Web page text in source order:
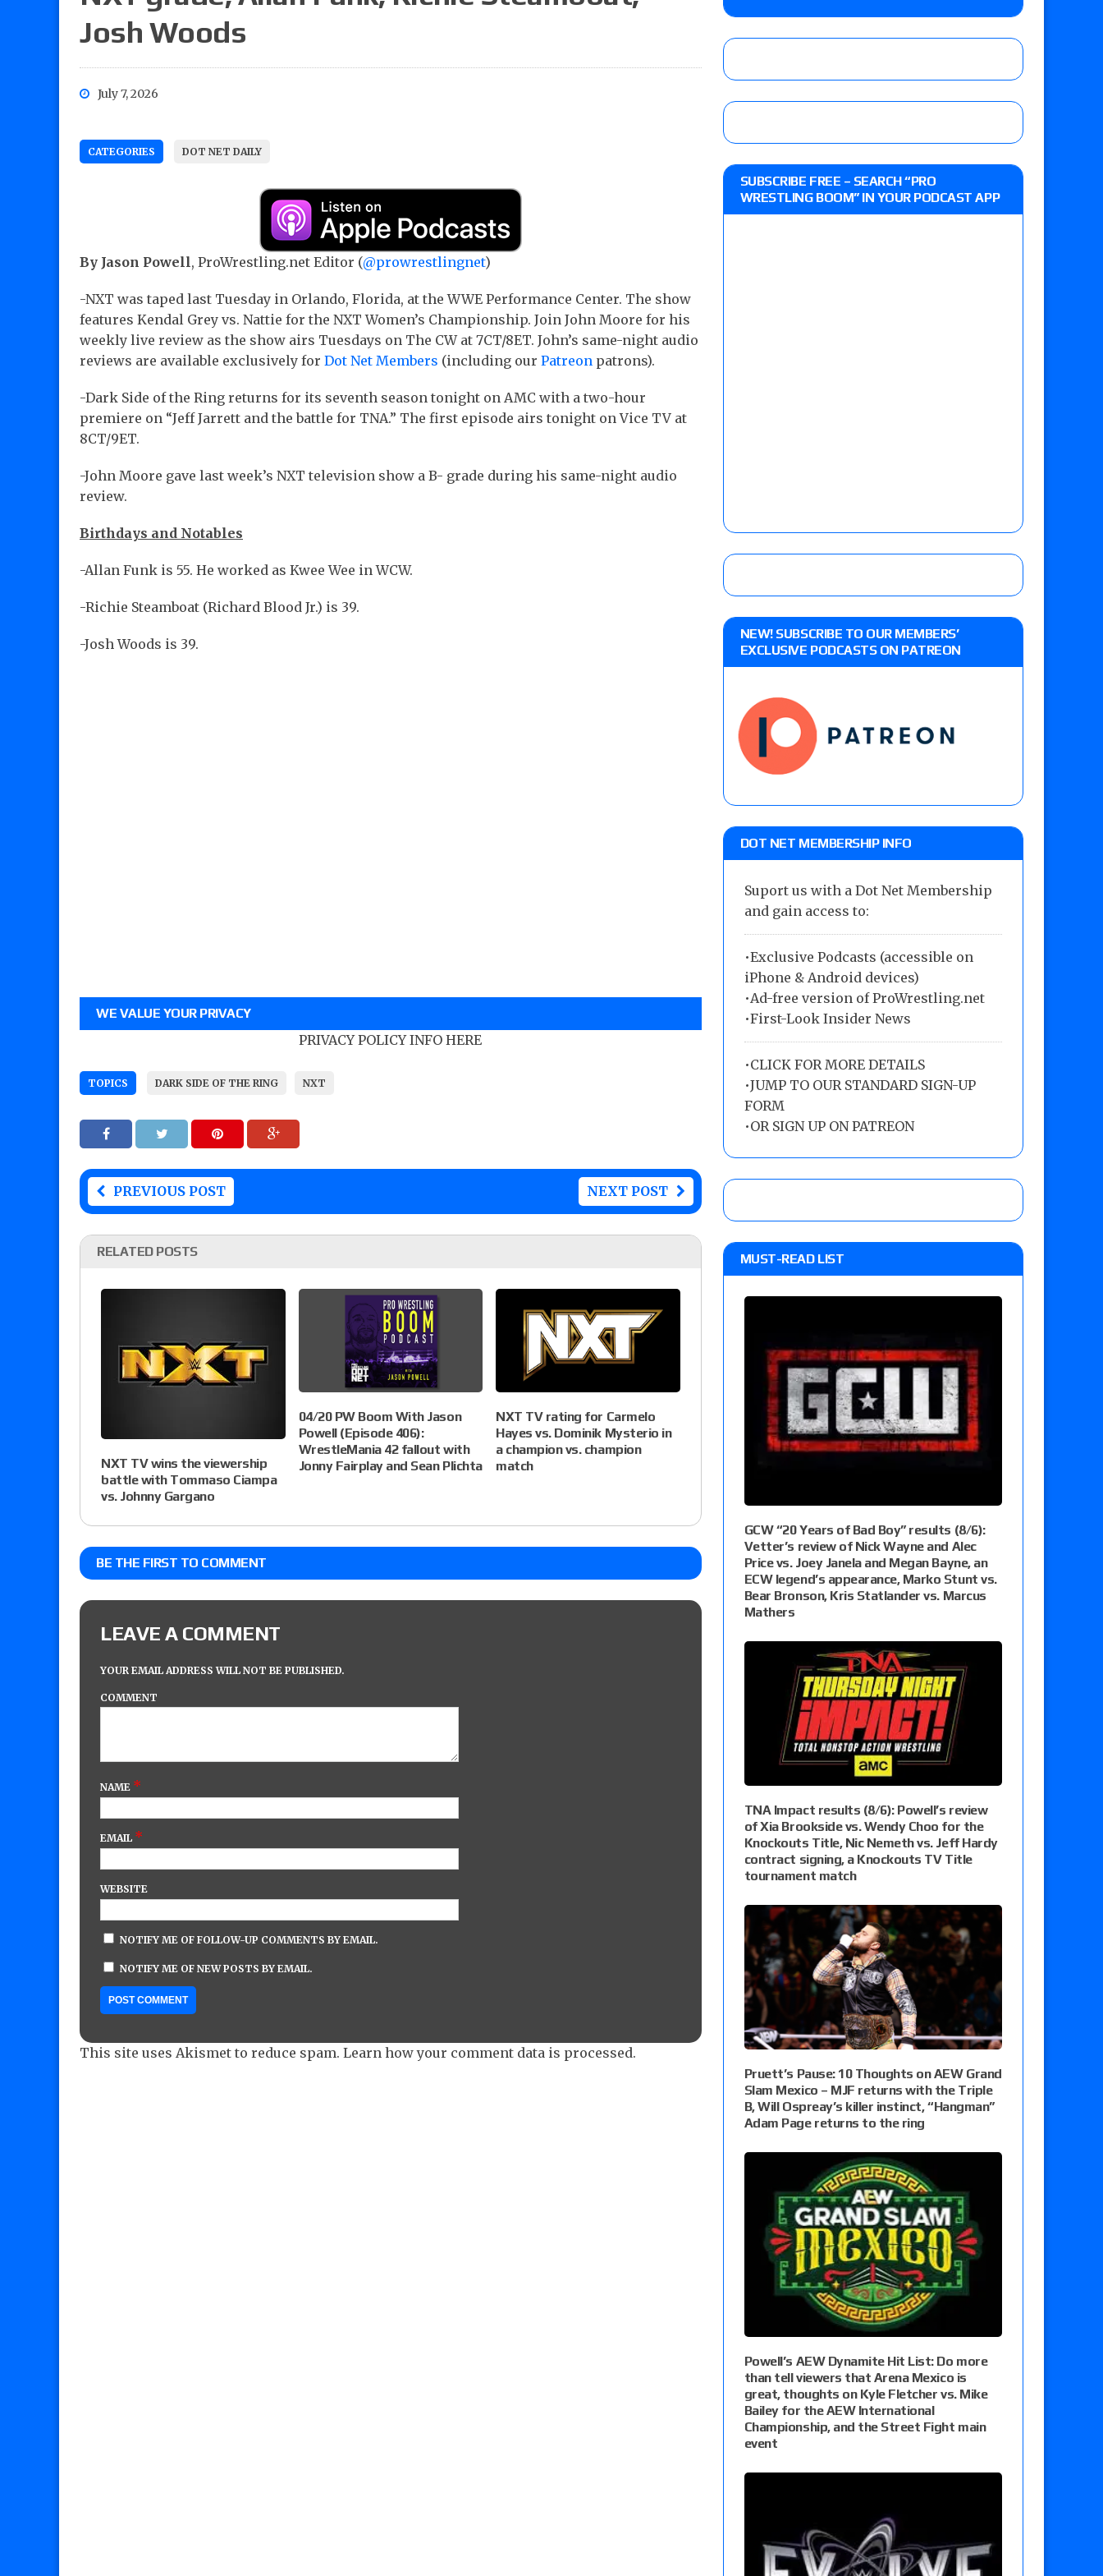
Knockouts Title, Nic Nemeth vs. Jeff Hardy contract signing, a Knockouts TV Title
ROH Women’s Champion Athena vs. Janai Kai in a Proving Ground match
WWE Smackdown preview: The SummerSlam fallout show
Josh Woods
July 7, 2026
CATEGORIES DOT NET DAILY
By Jason Powell, ProWrestling.net Editor (@prowrestlingnet)
-NXT was taped last Tuesday in Orlando, Florida, at the WWE Performance Center. The show
features Kendal Grey vs. Nattie for the NXT Women’s Championship. Join John Moore for his
weekly live review as the show airs Tuesdays on The CW at 7CT/8ET. John’s same-night audio
reviews are available exclusively for Dot Net Members (including our Patreon patrons).
-Dark Side of the Ring returns for its seventh season tonight on AMC with a two-hour
premiere on “Jeff Jarrett and the battle for TNA.” The first episode airs tonight on Vice TV at
8CT/9ET.
-John Moore gave last week’s NXT television show a B- grade during his same-night audio
review.
Birthdays and Notables
-Allan Funk is 55. He worked as Kwee Wee in WCW.
-Richie Steamboat (Richard Blood Jr.) is 39.
-Josh Woods is 39.
WE VALUE YOUR PRIVACY
PRIVACY POLICY INFO HERE
TOPICS DARK SIDE OF THE RING NXT
PREVIOUS POST NEXT POST
RELATED POSTS
NXT TV wins the viewership
battle with Tommaso Ciampa
vs. Johnny Gargano
04/20 PW Boom With Jason
Powell (Episode 406):
WrestleMania 42 fallout with
Jonny Fairplay and Sean Plichta
NXT TV rating for Carmelo
Hayes vs. Dominik Mysterio in
a champion vs. champion
match
BE THE FIRST TO COMMENT
LEAVE A COMMENT
YOUR EMAIL ADDRESS WILL NOT BE PUBLISHED.
COMMENT
NAME *
EMAIL *
WEBSITE
NOTIFY ME OF FOLLOW-UP COMMENTS BY EMAIL.
NOTIFY ME OF NEW POSTS BY EMAIL.
This site uses Akismet to reduce spam. Learn how your comment data is processed.
SUBSCRIBE FREE – SEARCH “PRO
WRESTLING BOOM” IN YOUR PODCAST APP
NEW! SUBSCRIBE TO OUR MEMBERS’
EXCLUSIVE PODCASTS ON PATREON
DOT NET MEMBERSHIP INFO
Suport us with a Dot Net Membership
and gain access to:
•Exclusive Podcasts (accessible on
iPhone & Android devices)
•Ad-free version of ProWrestling.net
•First-Look Insider News
•CLICK FOR MORE DETAILS
•JUMP TO OUR STANDARD SIGN-UP
FORM
•OR SIGN UP ON PATREON
MUST-READ LIST
GCW “20 Years of Bad Boy” results (8/6):
Vetter’s review of Nick Wayne and Alec
Price vs. Joey Janela and Megan Bayne, an
ECW legend’s appearance, Marko Stunt vs.
Bear Bronson, Kris Statlander vs. Marcus
Mathers
TNA Impact results (8/6): Powell’s review
of Xia Brookside vs. Wendy Choo for the
Knockouts Title, Nic Nemeth vs. Jeff Hardy
contract signing, a Knockouts TV Title
tournament match
Pruett’s Pause: 10 Thoughts on AEW Grand
Slam Mexico – MJF returns with the Triple
B, Will Ospreay’s killer instinct, “Hangman”
Adam Page returns to the ring
Powell’s AEW Dynamite Hit List: Do more
than tell viewers that Arena Mexico is
great, thoughts on Kyle Fletcher vs. Mike
Bailey for the AEW International
Championship, and the Street Fight main
event